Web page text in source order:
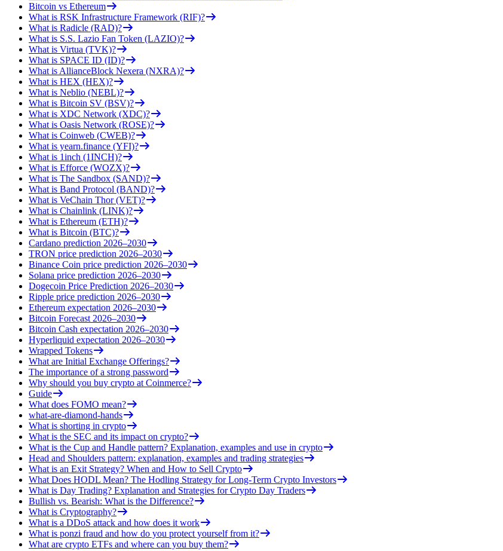
Bitcoin vs Ethereum
What is RSK Infrastructure Framework (RIF)?
What is Radicle (RAD)?
What is S.S. Lazio Fan Token (LAZIO)?
What is Virtua (TVK)?
What is SPACE ID (ID)?
What is AllianceBlock Nexera (NXRA)?
What is HEX (HEX)?
What is Neblio (NEBL)?
What is Bitcoin SV (BSV)?
What is XDC Network (XDC)?
What is Oasis Network (ROSE)?
What is Coinweb (CWEB)?
What is yearn.finance (YFI)?
What is 1inch (1INCH)?
What is Efforce (WOZX)?
What is The Sandbox (SAND)?
What is Band Protocol (BAND)?
What is VeChain Thor (VET)?
What is Chainlink (LINK)?
What is Ethereum (ETH)?
What is Bitcoin (BTC)?
Cardano prediction 2026–2030
TRON price prediction 2026–2030
Binance Coin price prediction 2026–2030
Solana price prediction 2026–2030
Dogecoin Price Prediction 2026–2030
Ripple price prediction 2026–2030
Ethereum expectation 2026–2030
Bitcoin Forecast 2026–2030
Bitcoin Cash expectation 2026–2030
Hyperliquid expectation 2026–2030
Wrapped Tokens
What are Initial Exchange Offerings?
The importance of a strong password
Why should you buy crypto at Coinmerce?
Guide
What does FOMO mean?
what-are-diamond-hands
What is shorting in crypto
What is the SEC and its impact on crypto?
What is the Cup and Handle pattern? Explanation, examples and use in crypto
Head and Shoulders pattern: explanation, examples and trading strategies
What is an Exit Strategy? When and How to Sell Crypto
What Does HODL Mean? The Hodling Strategy for Long-Term Crypto Investors
What is Day Trading? Explanation and Strategies for Crypto Day Traders
Bullish vs. Bearish: What is the Difference?
What is Cryptography?
What is a DDoS attack and how does it work
What is ponzi fraud and how do you protect yourself from it?
What are crypto ETFs and where can you buy them?